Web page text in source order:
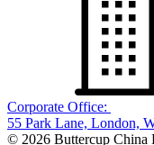
Corporate Office:
55 Park Lane, London,
© 2026 Buttercup China